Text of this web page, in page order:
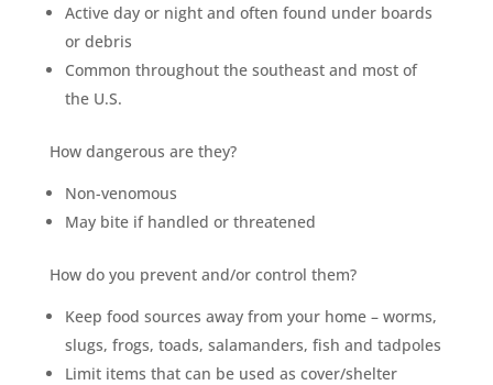
Active day or night and often found under boards
or debris
Common throughout the southeast and most of
the U.S.
How dangerous are they?
Non-venomous
May bite if handled or threatened
How do you prevent and/or control them?
Keep food sources away from your home – worms,
slugs, frogs, toads, salamanders, fish and tadpoles
Limit items that can be used as cover/shelter
Mosquito special, now through August 31st
Fill out myonline form
CALL (888) 466-7849
See how mosquito control works
By submitting, you agree to be contacted about your quote. See our
Privacy Policy.